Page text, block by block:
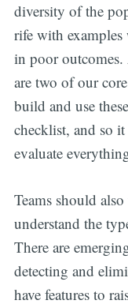
diversity of the
rife with
in poor
are two of our
build and use
checklist, and so
evaluate
Teams should
understand the
There are
detecting and
have features to